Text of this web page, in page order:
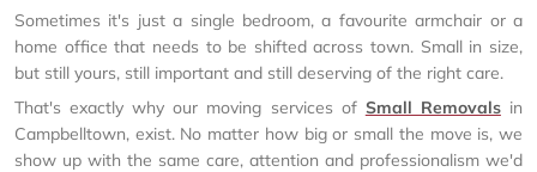
Sometimes it's just a single bedroom, a favourite armchair or a
home office that needs to be shifted across town. Small in size,
but still yours, still important and still deserving of the right care.
That's exactly why our moving services of Small Removalsin
Campbelltown, exist. No matter how big or small the move is, we
show up with the same care, attention and professionalism we'd